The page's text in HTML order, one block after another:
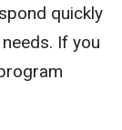
quickly
If you